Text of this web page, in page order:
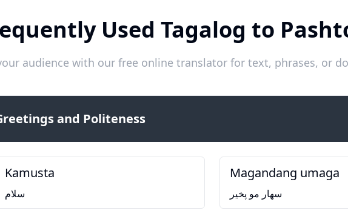
Used Tagalog to
audience with our free online translator for text, phrases, or
and Politeness
Kamusta
سلام
Magandang umaga
سهار مو پخير